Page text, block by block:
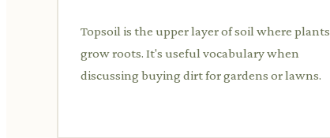
Topsoil is the upper layer of soil where plants
grow roots. It's useful vocabulary when
discussing buying dirt for gardens or lawns.